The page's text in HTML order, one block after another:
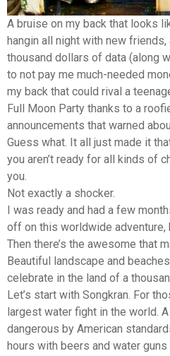
A bruise on my back that looks
hangin all night with new
thousand dollars of data (along
to not pay me much-needed
my back that could rival a
Full Moon Party thanks to a
announcements that warned
Guess what. It all just made it
you aren’t ready for all kinds of
you.
Not exactly a shocker.
I was ready and had a few
off on this worldwide adventure,
Then there’s the awesome that
Beautiful landscape and
celebrate in the land of a
Let’s start with Songkran. For
largest water fight in the world.
dangerous by American
hours with beers and water